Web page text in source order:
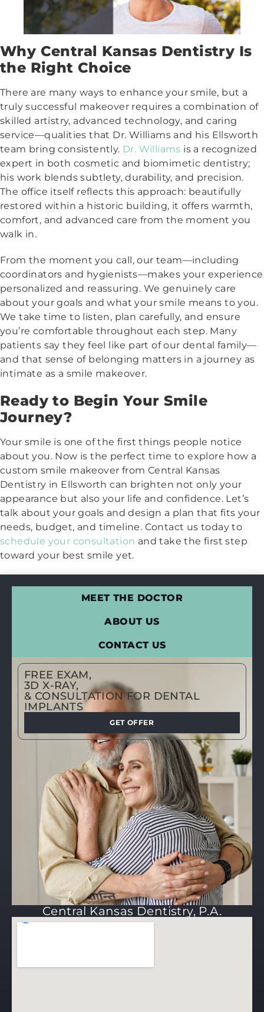
Why Central Kansas Dentistry Is
the Right Choice
There are many ways to enhance your smile, but a
truly successful makeover requires a combination of
skilled artistry, advanced technology, and caring
service—qualities that Dr. Williams and his Ellsworth
team bring consistently. Dr. Williams is a recognized
expert in both cosmetic and biomimetic dentistry;
his work blends subtlety, durability, and precision.
The office itself reflects this approach: beautifully
restored within a historic building, it offers warmth,
comfort, and advanced care from the moment you
walk in.
From the moment you call, our team—including
coordinators and hygienists—makes your experience
personalized and reassuring. We genuinely care
about your goals and what your smile means to you.
We take time to listen, plan carefully, and ensure
you’re comfortable throughout each step. Many
patients say they feel like part of our dental family—
and that sense of belonging matters in a journey as
intimate as a smile makeover.
Ready to Begin Your Smile
Journey?
Your smile is one of the first things people notice
about you. Now is the perfect time to explore how a
custom smile makeover from Central Kansas
Dentistry in Ellsworth can brighten not only your
appearance but also your life and confidence. Let’s
talk about your goals and design a plan that fits your
needs, budget, and timeline. Contact us today to
schedule your consultation and take the first step
toward your best smile yet.
MEET THE DOCTOR
ABOUT US
CONTACT US
FREE EXAM,
3D X-RAY,
& CONSULTATION FOR DENTAL
IMPLANTS
GET OFFER
Central Kansas Dentistry, P.A.